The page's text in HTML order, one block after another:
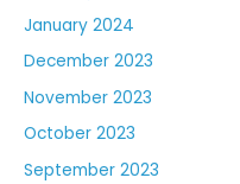
January 2024
December 2023
November 2023
October 2023
September 2023